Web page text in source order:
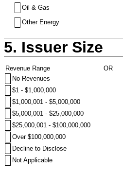
Oil & Gas
Other Energy
5. Issuer Size
Revenue Range OR
No Revenues
$1 - $1,000,000
$1,000,001 - $5,000,000
$5,000,001 - $25,000,000
$25,000,001 - $100,000,000
Over $100,000,000
Decline to Disclose
Not Applicable